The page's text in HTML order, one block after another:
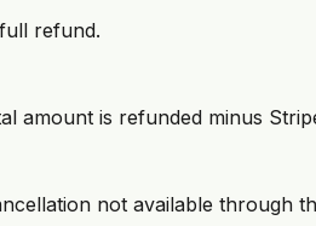
refund.
amount is refunded minus
not available through